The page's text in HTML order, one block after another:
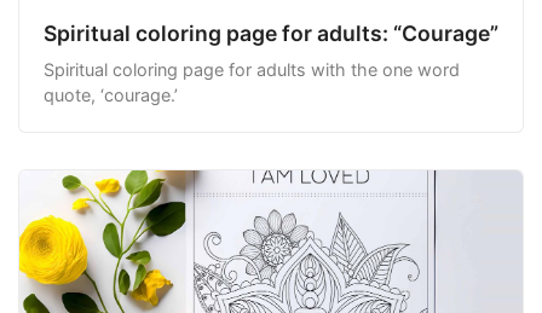
Spiritual coloring page for adults: “Courage”
Spiritual coloring page for adults with the one word
quote, ‘courage.’